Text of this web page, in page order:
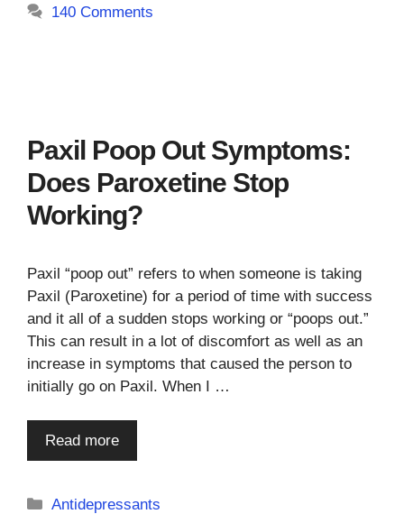
140 Comments
Paxil Poop Out Symptoms:
Does Paroxetine Stop
Working?
Paxil “poop out” refers to when someone is taking
Paxil (Paroxetine) for a period of time with success
and it all of a sudden stops working or “poops out.”
This can result in a lot of discomfort as well as an
increase in symptoms that caused the person to
initially go on Paxil. When I …
Read more
Categories
Antidepressants